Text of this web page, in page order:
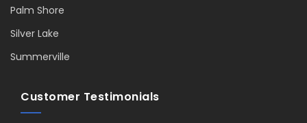
Palm Shore
Silver Lake
Summerville
Customer Testimonials